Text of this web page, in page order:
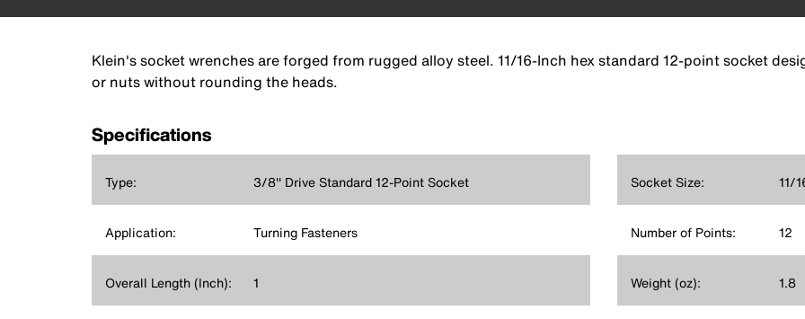
Klein's socket wrenches are forged from rugged alloy steel. 11/16-Inch hex standard 12-point socket
or nuts without rounding the heads.
Specifications
Type: 3/8'' Drive Standard 12-Point Socket
Application: Turning Fasteners
Overall Length (Inch): 1
Socket Size: 11/
Number of Points: 12
Weight (oz): 1.8